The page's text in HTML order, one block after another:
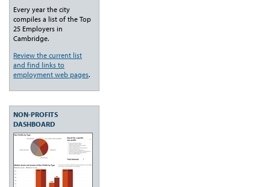
Every year the city
compiles a list of the Top
25 Employers in
Cambridge.
Review the current list
and find links to
employment web pages.
NON-PROFITS
DASHBOARD